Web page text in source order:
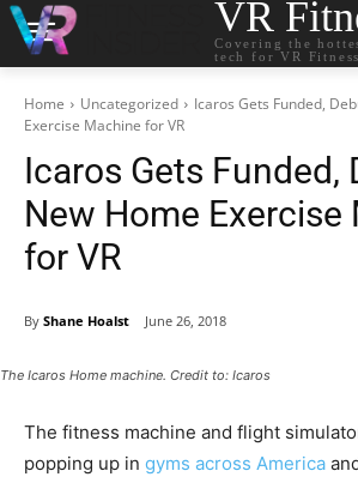
VR
Covering the
tech for VR Fitness
Home Uncategorized
Icaros Gets Funded,
Exercise Machine for VR
Icaros Gets Funded,
New Home Exercise
for VR
By Shane Hoalst June 26, 2018
The Icaros Home machine. Credit to: Icaros
The fitness machine and flight
popping up in gyms across America